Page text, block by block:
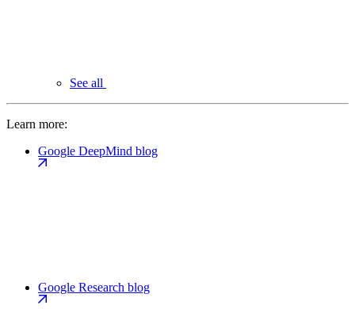
See all
Learn more:
Google DeepMind blog
Google Research blog